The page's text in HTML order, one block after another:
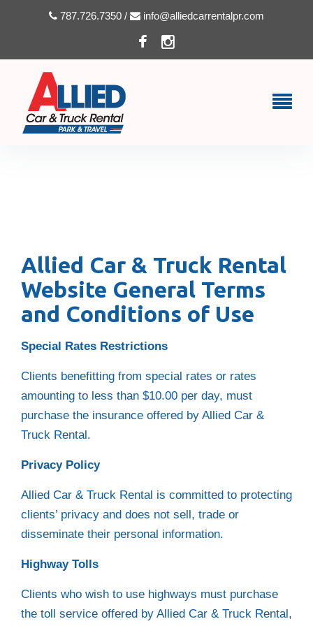
787.726.7350 / info@alliedcarrentalpr.com
Allied Car & Truck Rental
Website General Terms
and Conditions of Use
Special Rates Restrictions
Clients benefitting from special rates or rates
amounting to less than $10.00 per day, must
purchase the insurance offered by Allied Car &
Truck Rental.
Privacy Policy
Allied Car & Truck Rental is committed to protecting
clients’ privacy and does not sell, trade or
disseminate their personal information.
Highway Tolls
Clients who wish to use highways must purchase
the toll service offered by Allied Car & Truck Rental,